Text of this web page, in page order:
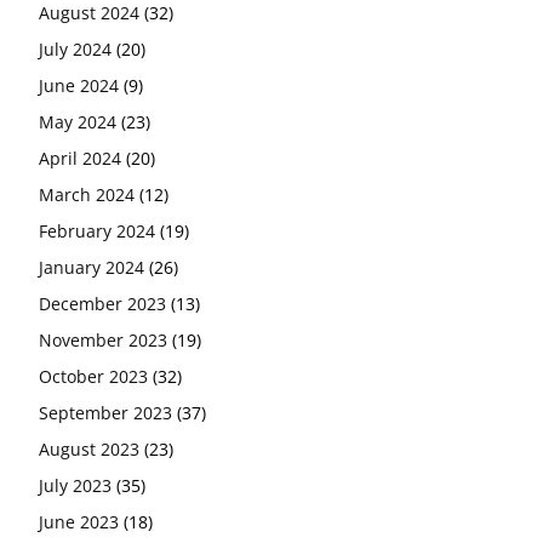
August 2024 (32)
July 2024 (20)
June 2024 (9)
May 2024 (23)
April 2024 (20)
March 2024 (12)
February 2024 (19)
January 2024 (26)
December 2023 (13)
November 2023 (19)
October 2023 (32)
September 2023 (37)
August 2023 (23)
July 2023 (35)
June 2023 (18)